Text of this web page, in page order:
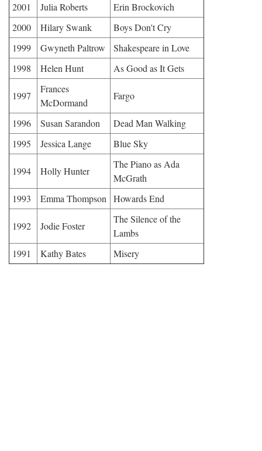
2001
Julia Roberts
Erin Brockovich
2000
Hilary Swank
Boys Don't Cry
1999
Gwyneth Paltrow
Shakespeare in Love
1998
Helen Hunt As Good as It Gets
1997
Frances
McDormand
Fargo
1996 Susan Sarandon
Dead Man Walking
1995
Jessica Lange Blue Sky
1994 Holly Hunter
The Piano as Ada
McGrath
1993
Emma Thompson Howards End
1992 Jodie Foster
The Silence of the
Lambs
1991
Kathy Bates Misery